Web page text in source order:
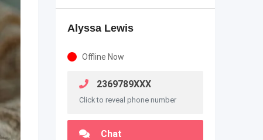
Alyssa Lewis
Offline Now
2369789XXX
Click to reveal phone number
Chat